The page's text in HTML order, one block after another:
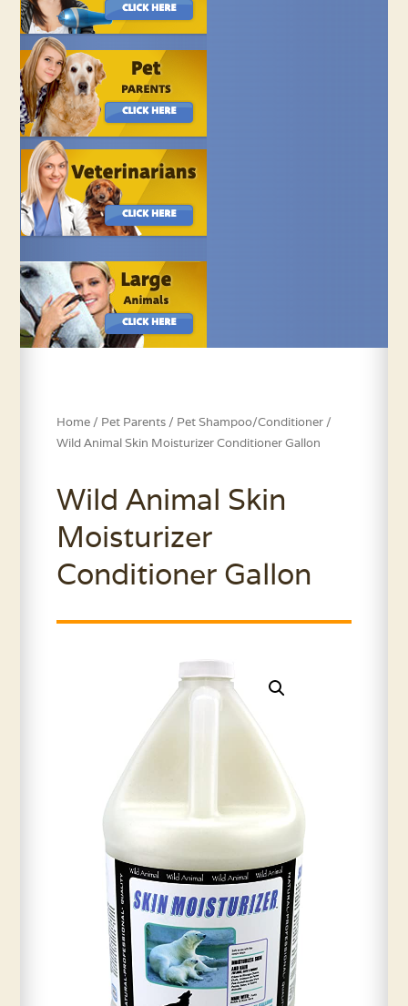
Home / Pet Parents / Pet Shampoo/Conditioner /
Wild Animal Skin Moisturizer Conditioner Gallon
Wild Animal Skin
Moisturizer
Conditioner Gallon